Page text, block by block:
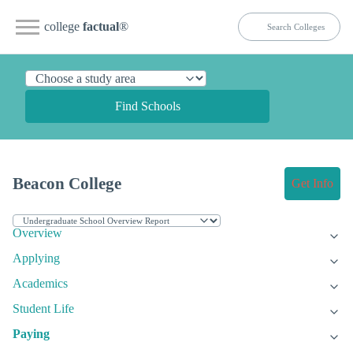
college factual®
Find Schools
Beacon College Get Info
Overview
Applying
Academics
Student Life
Paying